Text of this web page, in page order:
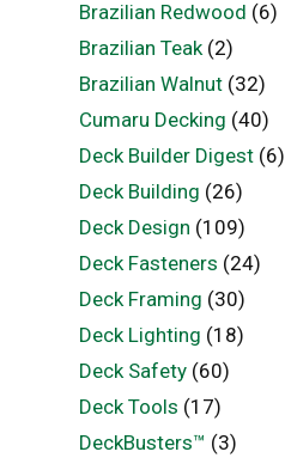
Brazilian Redwood (6)
Brazilian Teak(2)
Brazilian Walnut(32)
Cumaru Decking (40)
Deck Builder Digest(6)
Deck Building (26)
Deck Design (109)
Deck Fasteners (24)
Deck Framing (30)
Deck Lighting (18)
Deck Safety(60)
Deck Tools (17)
DeckBusters™ (3)